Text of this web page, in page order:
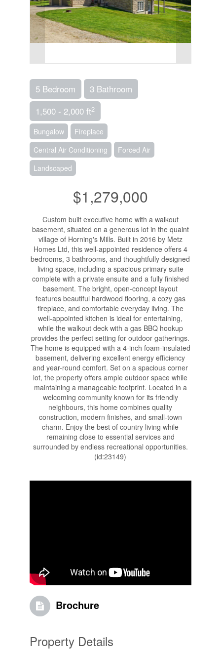
5 Bedroom
3 Bathroom
1,500 - 2,000 ft2
Bungalow
Fireplace
Central Air Conditioning
Forced Air
Landscaped
$1,279,000
Custom built executive home with a walkout
basement, situated on a generous lot in the quaint
village of Horning's Mills. Built in 2016 by Metz
Homes Ltd, this well-appointed residence offers 4
bedrooms, 3 bathrooms, and thoughtfully designed
living space, including a spacious primary suite
complete with a private ensuite and a fully finished
basement. The bright, open-concept layout
features beautiful hardwood flooring, a cozy gas
fireplace, and comfortable everyday living. The
well-appointed kitchen is ideal for entertaining,
while the walkout deck with a gas BBQ hookup
provides the perfect setting for outdoor gatherings.
The home is equipped with a 4-inch foam-insulated
basement, delivering excellent energy efficiency
and year-round comfort. Set on a spacious corner
lot, the property offers ample outdoor space while
maintaining a manageable footprint. Located in a
welcoming community known for its friendly
neighbours, this home combines quality
construction, modern finishes, and small-town
charm. Enjoy the best of country living while
remaining close to essential services and
surrounded by endless recreational opportunities.
(id:23149)
Brochure
Property Details